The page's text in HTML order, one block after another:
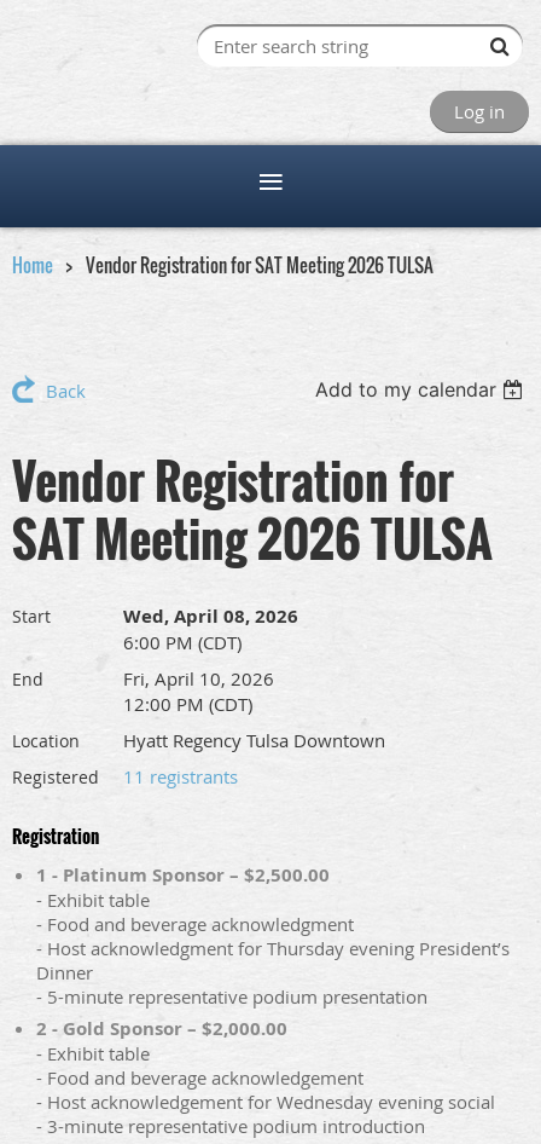
Log in
Home Vendor Registration for SAT Meeting 2026 TULSA
Back Add to my calendar
Vendor Registration for
SAT Meeting 2026 TULSA
Start Wed, April 08, 2026
6:00 PM (CDT)
End
Fri, April 10, 2026
12:00 PM (CDT)
Location Hyatt Regency Tulsa Downtown
Registered 11 registrants
Registration
1 - Platinum Sponsor – $2,500.00
- Exhibit table
- Food and beverage acknowledgment
- Host acknowledgment for Thursday evening President’s
Dinner
- 5-minute representative podium presentation
2 - Gold Sponsor – $2,000.00
- Exhibit table
- Food and beverage acknowledgement
- Host acknowledgement for Wednesday evening social
- 3-minute representative podium introduction